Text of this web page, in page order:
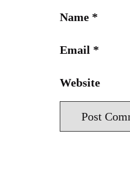
Name *
Email *
Website